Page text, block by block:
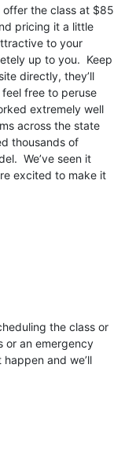
the class at $85
pricing it a little
to your
up to you. Keep
directly, they’ll
free to peruse
extremely well
across the state
thousands of
We’ve seen it
excited to make it
the class or
or an emergency
and we’ll